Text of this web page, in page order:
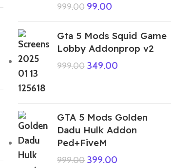
999.00 99.00
Gta 5 Mods Squid Game
Lobby Addonprop v2
999.00 349.00
GTA 5 Mods Golden
Dadu Hulk Addon
Ped+FiveM
999.00 399.00